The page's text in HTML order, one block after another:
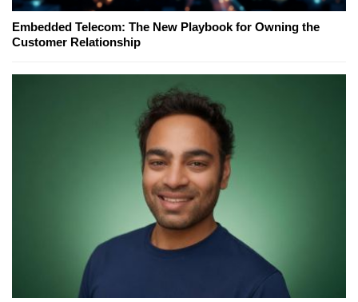
Embedded Telecom: The New Playbook for Owning the
Customer Relationship